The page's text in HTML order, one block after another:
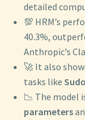
detailed
💯 HRM’s
40.3%,
Anthropic’s
🚀 It also
tasks like
📉 The model
parameters